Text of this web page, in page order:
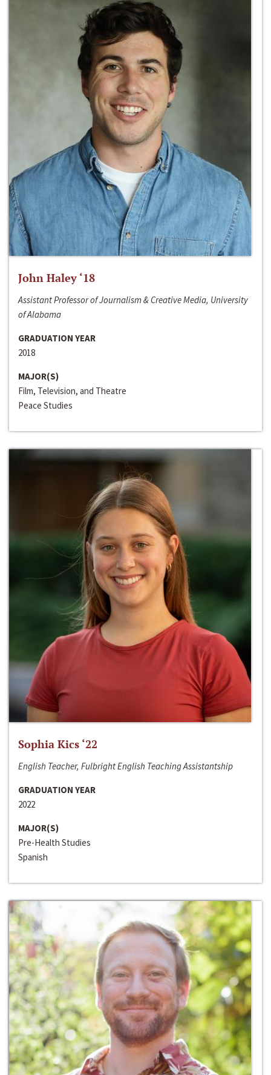
John Haley ‘18
Assistant Professor of Journalism & Creative Media, University
of Alabama
GRADUATION YEAR
2018
MAJOR(S)
Film, Television, and Theatre
Peace Studies
Sophia Kics ‘22
English Teacher, Fulbright English Teaching Assistantship
GRADUATION YEAR
2022
MAJOR(S)
Pre-Health Studies
Spanish